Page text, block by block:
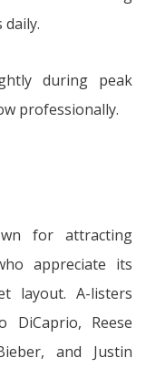
during peak
professionally.
for attracting
appreciate its
layout. A-listers
DiCaprio, Reese
and Justin